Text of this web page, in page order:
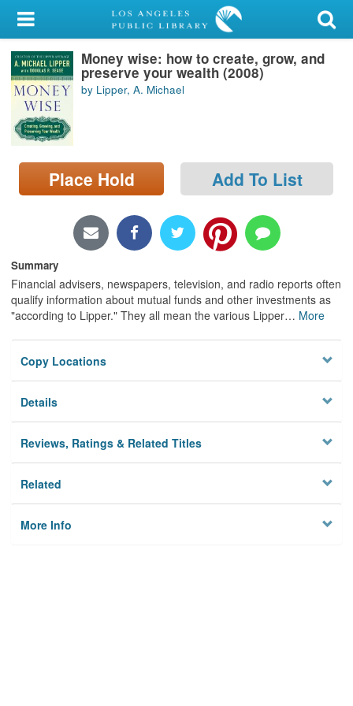
My Account
Library Card
Sign In
Search
Locations/Hours (external
page)
Money wise: how to create, grow, and
preserve your wealth (2008)
by Lipper, A. Michael
Place Hold Add To List
Summary
Financial advisers, newspapers, television, and radio reports often
qualify information about mutual funds and other investments as
"according to Lipper." They all mean the various Lipper… More
Copy Locations
Details
Reviews, Ratings & Related Titles
Related
More Info